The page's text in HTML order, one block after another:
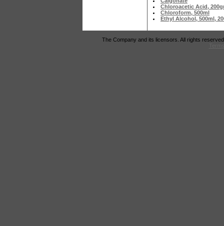
Chloroacetic Acid,
Chloroform, 500ml
Ethyl Alcohol, 500ml,
The Company and its licensors. All rights